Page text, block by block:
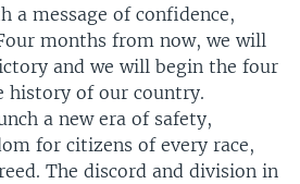
a message of confidence,
months from now, we will
and we will begin the four
history of our country.
a new era of safety,
for citizens of every race,
The discord and division in